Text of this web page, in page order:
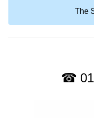
The
☎